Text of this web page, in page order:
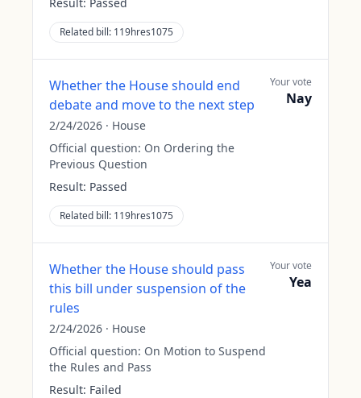
Related bill: 119hres1075
Whether the House should end
debate and move to the next step
2/24/2026 · House
Official question: On Ordering the
Previous Question
Result: Passed
Related bill: 119hres1075
Your vote
Nay
Whether the House should pass
this bill under suspension of the
rules
2/24/2026 · House
Official question: On Motion to Suspend
the Rules and Pass
Result: Failed
Your vote
Yea